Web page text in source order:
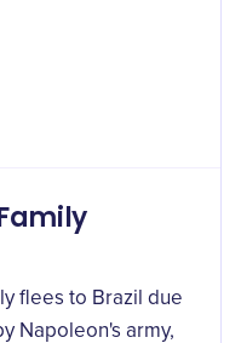
flees to Brazil due
Napoleon's army,